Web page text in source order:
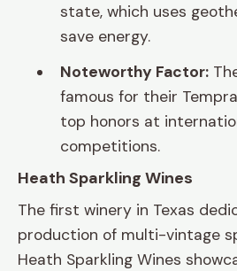
state, which uses
save energy.
Noteworthy Factor:
famous for their
top honors at
competitions.
Heath Sparkling Wines
The first winery in Texas
production of multi-vintage
Heath Sparkling Wines